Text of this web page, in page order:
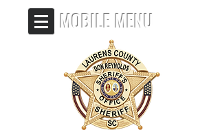
MOBILE MENU